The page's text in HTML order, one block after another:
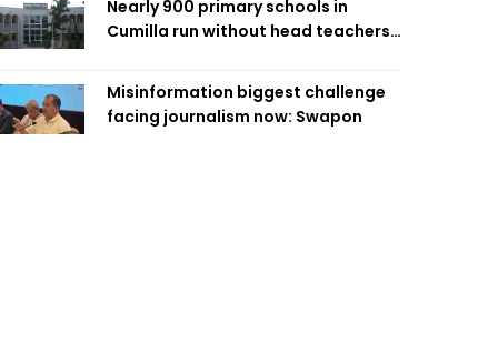
Nearly 900 primary schools in
Cumilla run without head teachers,
Misinformation biggest challenge
facing journalism now: Swapon